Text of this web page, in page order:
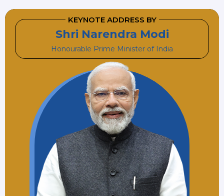
KEYNOTE ADDRESS BY
Shri Narendra Modi
Honourable Prime Minister of India